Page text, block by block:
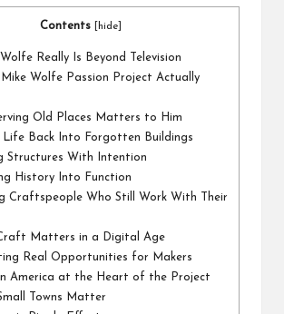
Contents hide
Really Is Beyond Television
Wolfe Passion Project Actually
Old Places Matters to Him
Life Back Into Forgotten Buildings
Structures With Intention
History Into Function
Craftspeople Who Still Work With Their
Matters in a Digital Age
Real Opportunities for Makers
America at the Heart of the Project
Towns Matter